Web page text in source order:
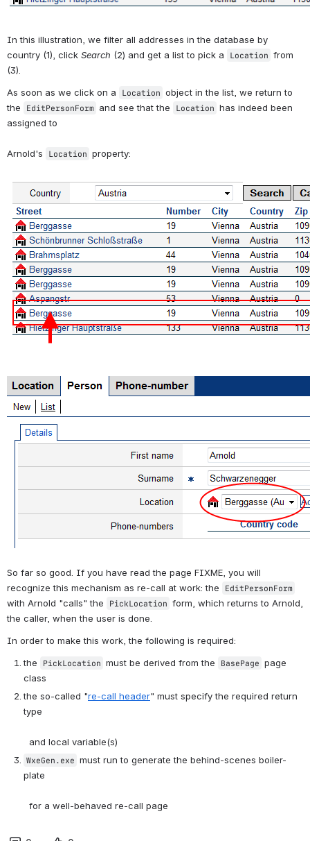
In this illustration, we filter all addresses in the database by
country (1), click Search (2) and get a list to pick a Location from
(3).
As soon as we click on a
Location object in the list, we return to
the
EditPersonForm and see that the Location has indeed been
assigned to
Arnold's Location property:
Open
So far so good. If you have read the page FIXME, you will
recognize this mechanism as re-call at work: the
EditPersonForm
with Arnold "calls" the PickLocation form, which returns to Arnold,
the caller, when the user is done.
In order to make this work, the following is required:
the
PickLocation must be derived from the BasePage page
class
the so-called "re-call header" must specify the required return
type
  and local variable(s)
WxeGen.exe must run to generate the behind-scenes boiler-
plate
  for a well-behaved re-call page